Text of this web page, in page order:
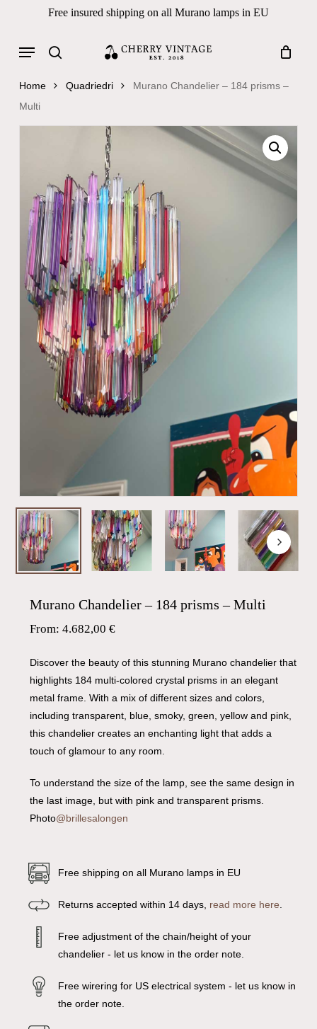
content
Free insured shipping on all Murano lamps in EU
Products search
Menu
Home Quadriedri
Murano Chandelier – 184 prisms –
Multi
Murano Chandelier – 184 prisms – Multi
From: 4.682,00 €
Discover the beauty of this stunning Murano chandelier that
highlights 184 multi-colored crystal prisms in an elegant
metal frame. With a mix of different sizes and colors,
including transparent, blue, smoky, green, yellow and pink,
this chandelier creates an enchanting light that adds a
touch of glamour to any room.
To understand the size of the lamp, see the same design in
the last image, but with pink and transparent prisms.
Photo@brillesalongen
Free shipping on all Murano lamps in EU
Returns accepted within 14 days, read more here
Free adjustment of the chain/height of your
chandelier - let us know in the order note.
Free wirering for US electrical system - let us know in
the order note.